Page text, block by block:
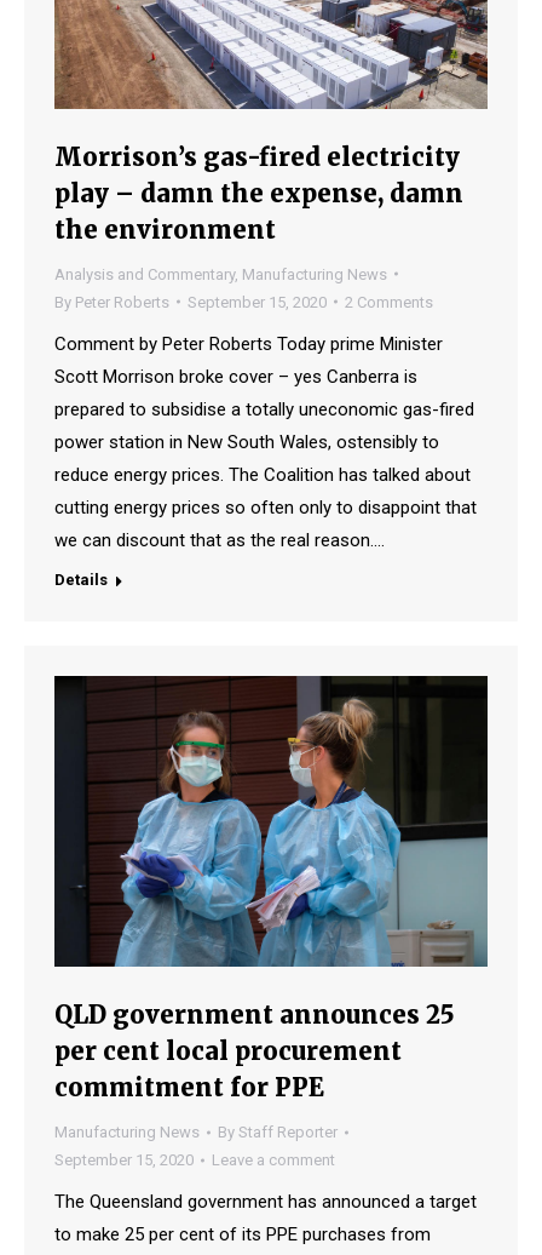
Morrison’s gas-fired electricity
play – damn the expense, damn
the environment
Analysis and Commentary, Manufacturing News
By Peter Roberts September 15, 2020 2 Comments
Comment by Peter Roberts Today prime Minister
Scott Morrison broke cover – yes Canberra is
prepared to subsidise a totally uneconomic gas-fired
power station in New South Wales, ostensibly to
reduce energy prices. The Coalition has talked about
cutting energy prices so often only to disappoint that
we can discount that as the real reason.…
Details
QLD government announces 25
per cent local procurement
commitment for PPE
Manufacturing News By Staff Reporter
September 15, 2020
Leave a comment
The Queensland government has announced a target
to make 25 per cent of its PPE purchases from